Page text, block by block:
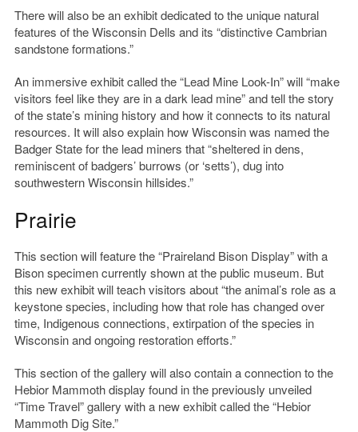
There will also be an exhibit dedicated to the unique natural
features of the Wisconsin Dells and its “distinctive Cambrian
sandstone formations.”
An immersive exhibit called the “Lead Mine Look-In” will “make
visitors feel like they are in a dark lead mine” and tell the story
of the state’s mining history and how it connects to its natural
resources. It will also explain how Wisconsin was named the
Badger State for the lead miners that “sheltered in dens,
reminiscent of badgers’ burrows (or ‘setts’), dug into
southwestern Wisconsin hillsides.”
Prairie
This section will feature the “Praireland Bison Display” with a
Bison specimen currently shown at the public museum. But
this new exhibit will teach visitors about “the animal’s role as a
keystone species, including how that role has changed over
time, Indigenous connections, extirpation of the species in
Wisconsin and ongoing restoration efforts.”
This section of the gallery will also contain a connection to the
Hebior Mammoth display found in the previously unveiled
“Time Travel” gallery with a new exhibit called the “Hebior
Mammoth Dig Site.”